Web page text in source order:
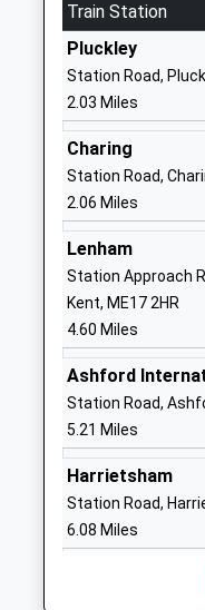
Charing Church
Primary School
Academy
Ages:2-11
Head Teacher
Mr Thomas Bird
Goldwyn School
Foundation
Ages:10-16
Head Teacher
Mr Kerry Greene
Godinton
Train Station
Pluckley
Station Road,
2.03 Miles
Charing
Station Road,
2.06 Miles
Lenham
Station Approach
Kent, ME17 2HR
4.60 Miles
Ashford
Station Road,
5.21 Miles
Harrietsham
Station Road,
6.08 Miles